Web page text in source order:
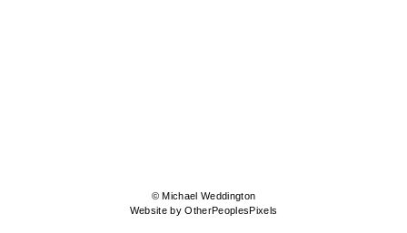
© Michael Weddington
Website by OtherPeoplesPixels